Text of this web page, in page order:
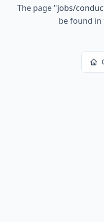
The page "jobs/
be found in